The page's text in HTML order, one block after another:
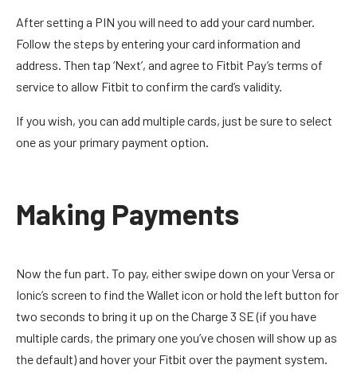
After setting a PIN you will need to add your card number.
Follow the steps by entering your card information and
address. Then tap ‘Next’, and agree to Fitbit Pay’s terms of
service to allow Fitbit to confirm the card’s validity.
If you wish, you can add multiple cards, just be sure to select
one as your primary payment option.
Making Payments
Now the fun part. To pay, either swipe down on your Versa or
Ionic’s screen to find the Wallet icon or hold the left button for
two seconds to bring it up on the Charge 3 SE (if you have
multiple cards, the primary one you’ve chosen will show up as
the default) and hover your Fitbit over the payment system.